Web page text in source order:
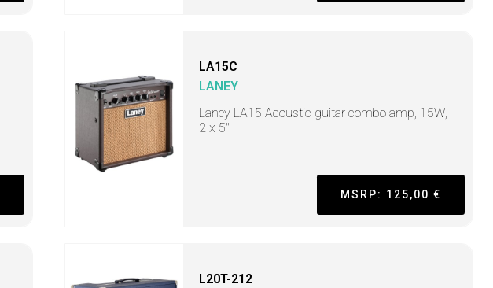
LA15C
LANEY
Laney LA15 Acoustic guitar combo amp, 15W,
2 x 5"
MSRP: 125,00 €
L20T-212